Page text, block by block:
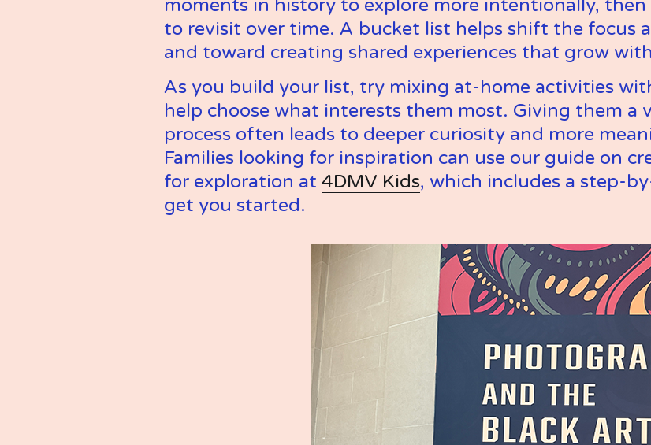
moments in history to explore more intentionally, then
to revisit over time. A bucket list helps shift the focus
and toward creating shared experiences that grow
As you build your list, try mixing at-home activities
help choose what interests them most. Giving them a
process often leads to deeper curiosity and more
Families looking for inspiration can use our guide on
for exploration at 4DMV Kids, which includes a step-
get you started.